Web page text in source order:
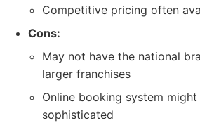
Competitive pricing often
Cons:
May not have the national
larger franchises
Online booking system might
sophisticated